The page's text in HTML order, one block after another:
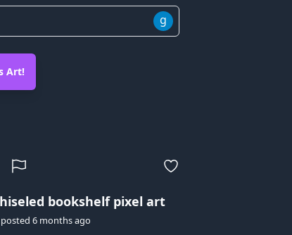
g
Art!
bookshelf pixel art
posted 6 months ago